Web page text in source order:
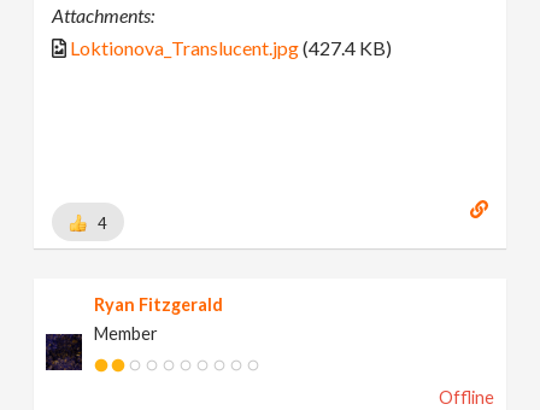
Attachments:
Loktionova_Translucent.jpg(427.4 KB)
4
Ryan Fitzgerald
Member
Offline